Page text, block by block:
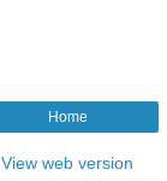
Home
View web version